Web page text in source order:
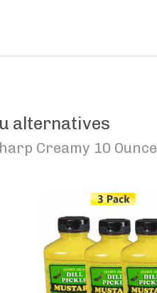
alternatives
Creamy 10 Ounce